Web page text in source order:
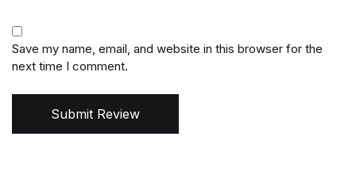
Save my name, email, and website in this browser for the
next time I comment.
Submit Review